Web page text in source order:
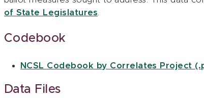
of State Legislatures
Codebook
NCSL Codebook by Correlates Project
Data Files